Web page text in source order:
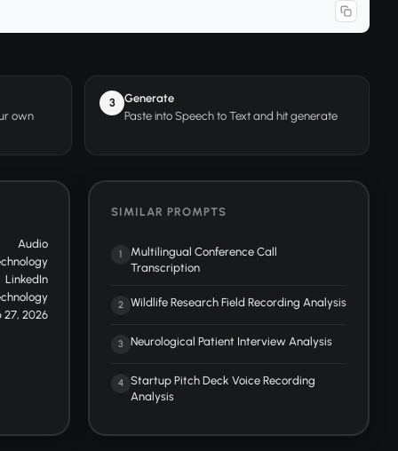
own
3
Generate
Paste into Speech to Text and hit generate
Audio
LinkedIn
27, 2026
SIMILAR PROMPTS
1
Multilingual Conference Call
Transcription
2 Wildlife Research Field Recording Analysis
3 Neurological Patient Interview Analysis
4
Startup Pitch Deck Voice Recording
Analysis